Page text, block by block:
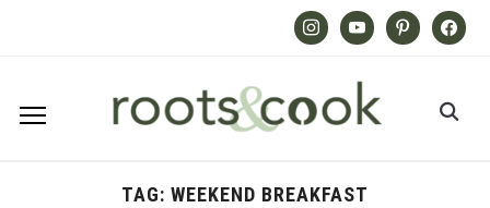
InstagramYoutube PinterestFacebook
TAG: WEEKEND BREAKFAST